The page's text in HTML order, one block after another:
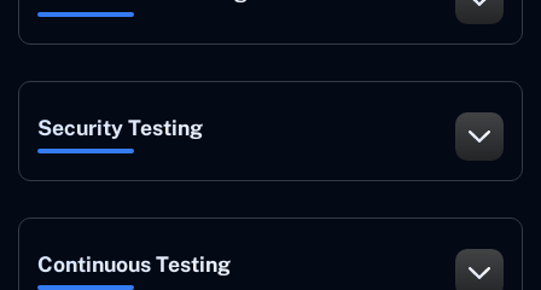
Security Testing
Continuous Testing